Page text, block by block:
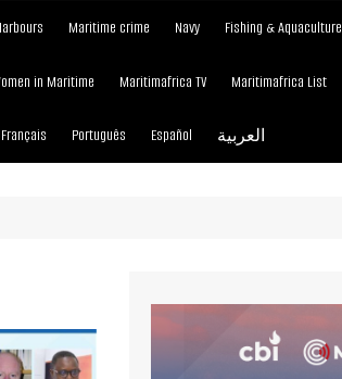
Maritime crime Navy Fishing & Aquaculture
in Maritime Maritimafrica TV Maritimafrica List
Français Português Español العربية